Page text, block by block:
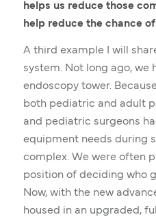
helps us reduce those
help reduce the chance
A third example I will
system. Not long ago, we
endoscopy tower.
both pediatric and adult
and pediatric surgeons
equipment needs during
complex. We were often
position of deciding who
Now, with the new
housed in an upgraded,